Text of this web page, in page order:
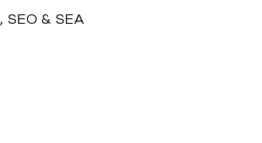
& SEA